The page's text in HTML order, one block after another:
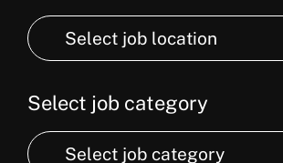
job
title
Select
job
Select job category
Select